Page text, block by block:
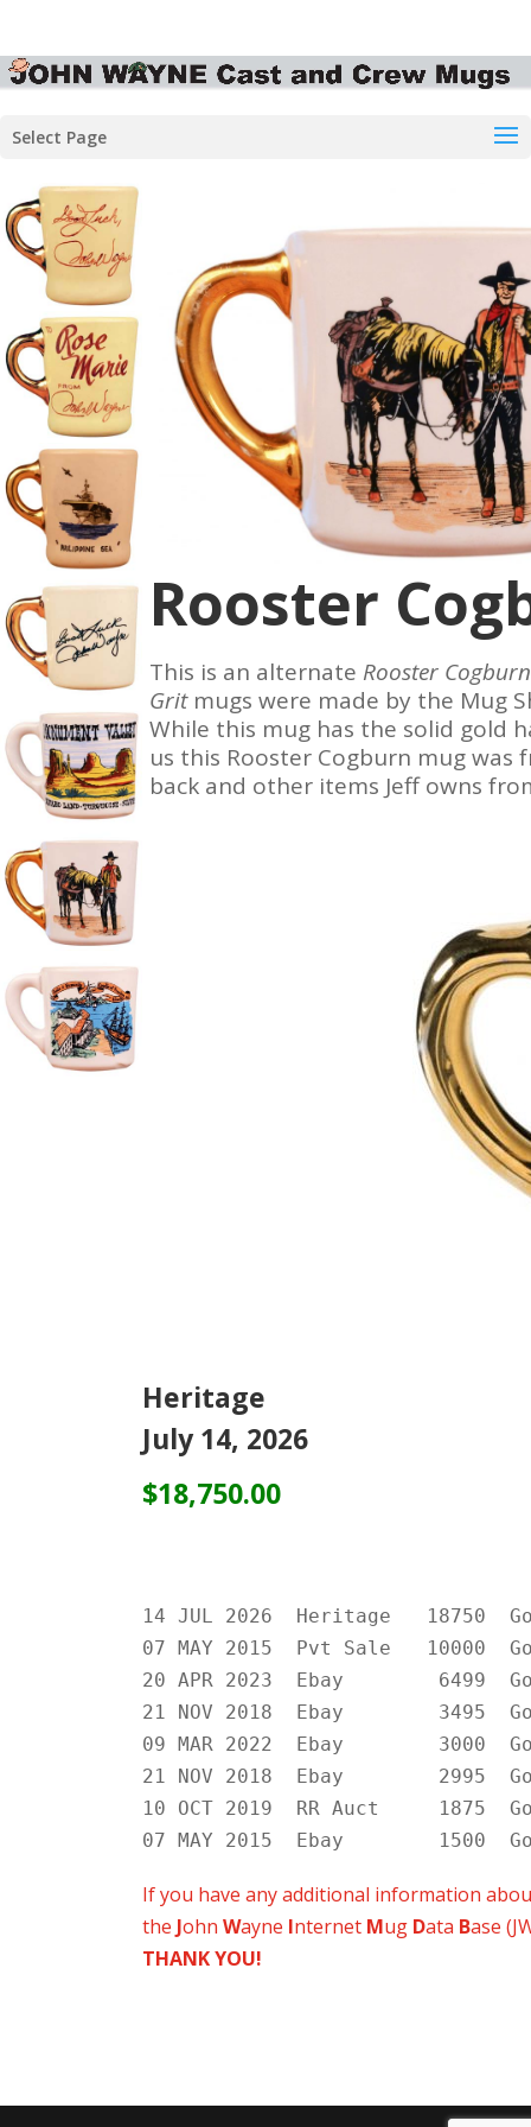
Select Page
Rooster
This is an alternate Rooster Cogburn
Grit mugs were made by the Mug
While this mug has the solid gold
us this Rooster Cogburn mug was
back and other items Jeff owns
Heritage
July 14, 2026
$18,750.00
14 JUL 2026 Heritage 18750
07 MAY 2015 Pvt Sale 10000
20 APR 2023 Ebay 6499
21 NOV 2018 Ebay 3495
09 MAR 2022 Ebay 3000
21 NOV 2018 Ebay 2995
10 OCT 2019 RR Auct 1875
07 MAY 2015 Ebay 1500
If you have any additional information
the John Wayne Internet Mug Data Base
THANK YOU!